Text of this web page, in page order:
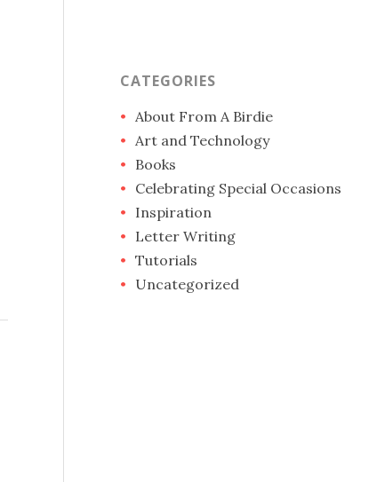
CATEGORIES
About From A Birdie
Art and Technology
Books
Celebrating Special Occasions
Inspiration
Letter Writing
Tutorials
Uncategorized